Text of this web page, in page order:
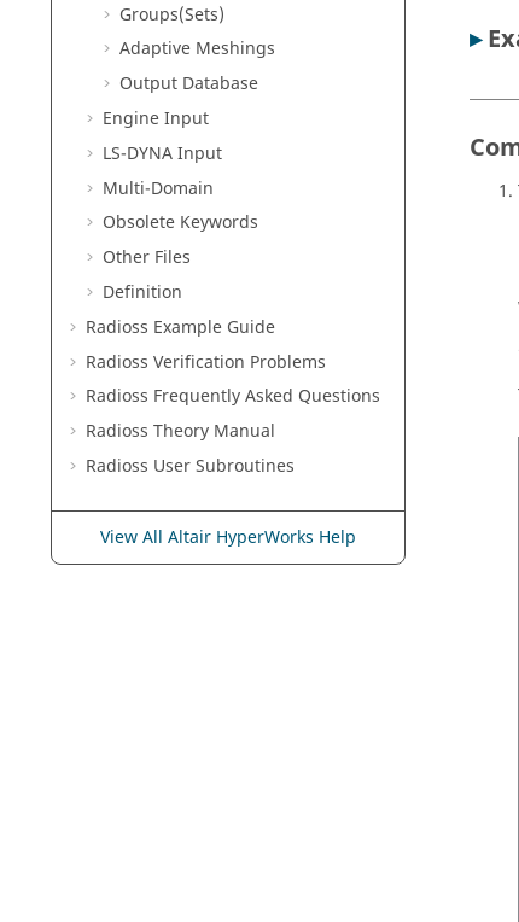
Groups(Sets)
Adaptive Meshings
Output Database
Engine Input
LS-DYNAInput
Multi-Domain
Obsolete Keywords
Other Files
Definition
Radioss Example Guide
Radioss Verification Problems
Radioss Frequently Asked Questions
Radioss Theory Manual
Radioss User Subroutines
View All Altair HyperWorks Help
▸